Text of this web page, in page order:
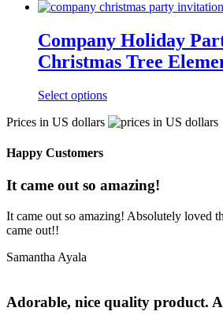
Company Holiday
Christmas Tree
Select options
Prices in US dollars
Happy Customers
It came out so amazing!
It came out so amazing! Absolutely loved
came out!!
Samantha Ayala
Adorable, nice quality product.